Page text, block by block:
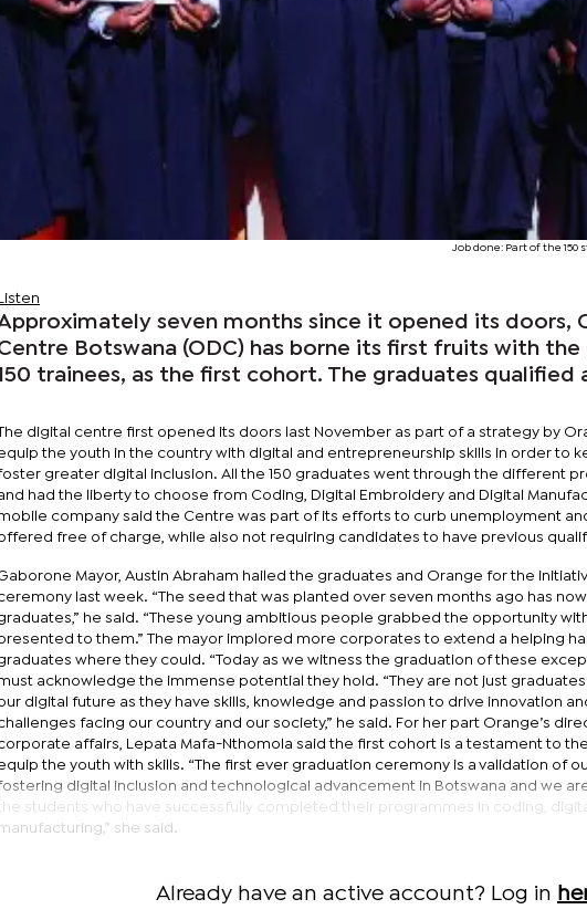
Job done: Part of the
Listen
seven months since it opened its doors,
Botswana (ODC) has borne its first fruits with
trainees, as the first cohort. The graduates qualified
The digital centre first opened its doors last November as part of a strategy by
the youth in the country with digital and entrepreneurship skills in order to
greater digital inclusion. All the 150 graduates went through the different
had the liberty to choose from Coding, Digital Embroidery and Digital
company said the Centre was part of its efforts to curb unemployment
free of charge, while also not requiring candidates to have previous
Mayor, Austin Abraham hailed the graduates and Orange for the
last week. “The seed that was planted over seven months ago has
he said. “These young ambitious people grabbed the opportunity
to them.” The mayor implored more corporates to extend a helping
where they could. “Today as we witness the graduation of these
acknowledge the immense potential they hold. “They are not just
digital future as they have skills, knowledge and passion to drive innovation
facing our country and our society,” he said. For her part Orange’s
affairs, Lepata Mafa-Nthomola said the first cohort is a testament to
the youth with skills. “The first ever graduation ceremony is a validation of
digital inclusion and technological advancement in Botswana and we
the students who have successfully completed their programmes in coding,
she said.
Already have an active account? Log in